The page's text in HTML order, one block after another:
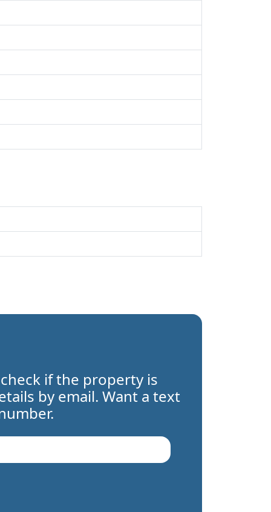
if the property is
by email. Want a text